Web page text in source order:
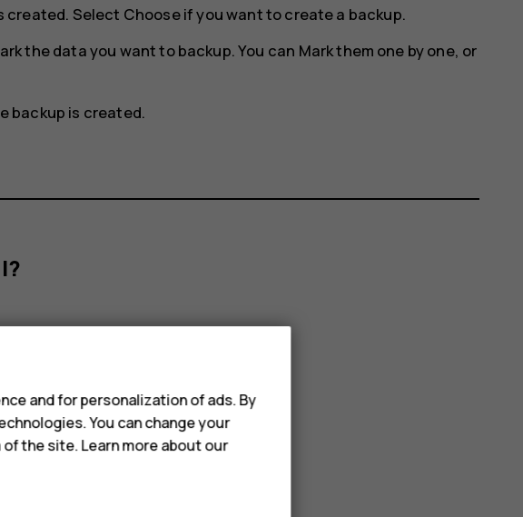
created. Select Chooseif you want to create a backup.
the data you want to backup. You can Markthem one by one, or
backup is created.
and for personalization of ads. By
You can change your
the site. Learn more about our